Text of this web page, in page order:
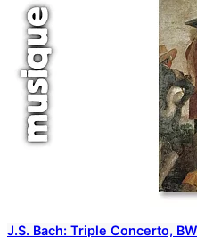
J.S. Bach: Triple Concerto,